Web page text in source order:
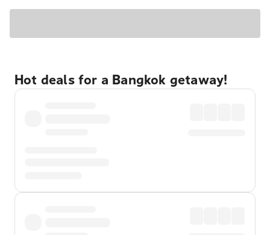
Hot deals for a Bangkok getaway!